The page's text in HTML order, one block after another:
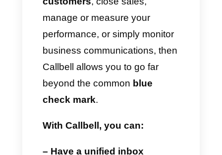
businesses. Read receipts only
indicate whether a message
has been viewed, but they do
not allow you to:
Distribute chats
different agents.